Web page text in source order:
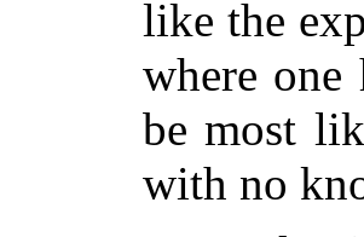
like the
where one
be most
with no